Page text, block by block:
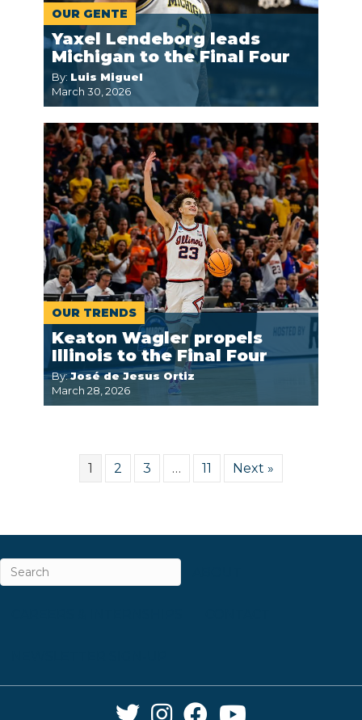
OUR GENTE
Yaxel Lendeborg leads
Michigan to the Final Four
By: Luis Miguel
March 30, 2026
OUR TRENDS
Keaton Wagler propels
Illinois to the Final Four
By:José de Jesus Ortiz
March 28, 2026
1 2 3 … 11 Next »
Twitter Link
Instagram Link
Facebook Link
YouTube Link